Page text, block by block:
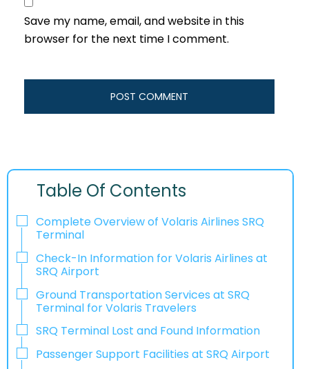
Save my name, email, and website in this
browser for the next time I comment.
Table Of Contents
Complete Overview of Volaris Airlines SRQ
Terminal
Check-In Information for Volaris Airlines at
SRQ Airport‌‍​‍‌​‍​‌‍​‍‌
Ground Transportation Services at SRQ
Terminal for Volaris Travelers
SRQ Terminal Lost and Found Information
Passenger Support Facilities at SRQ Airport